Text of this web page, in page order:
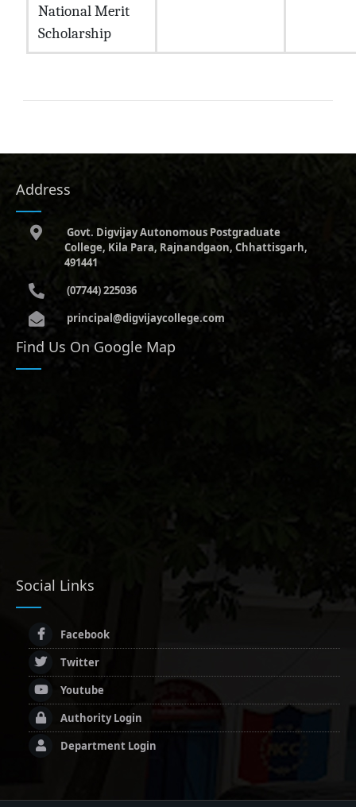
National Merit
Scholarship
Address
Govt. Digvijay Autonomous Postgraduate
College, Kila Para, Rajnandgaon, Chhattisgarh,
491441
(07744) 225036
principal@digvijaycollege.com
Find Us On Google Map
Social Links
Facebook
Twitter
Youtube
Authority Login
Department Login